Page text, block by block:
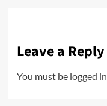
Leave a Reply
You must be logged in